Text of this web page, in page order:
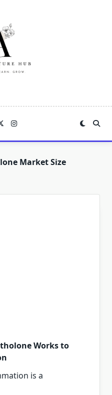
Market Size
Works to
is a